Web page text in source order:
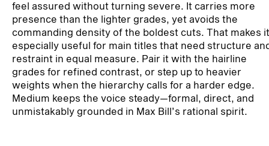
feel assured without turning severe. It carries more
presence than the lighter grades, yet avoids the
commanding density of the boldest cuts. That makes it
especially useful for main titles that need structure
restraint in equal measure. Pair it with the hairline
grades for refined contrast, or step up to heavier
weights when the hierarchy calls for a harder edge.
Medium keeps the voice steady—formal, direct, and
unmistakably grounded in Max Bill’s rational spirit.